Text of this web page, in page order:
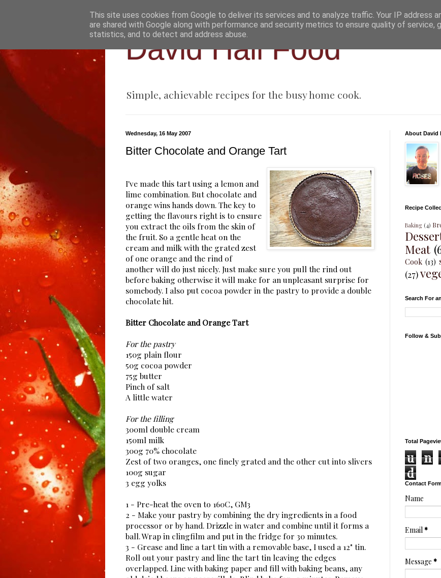
David Hall Food
Simple, achievable recipes for the busy home cook.
Wednesday, 16 May 2007
Bitter Chocolate and Orange Tart
I've made this tart using a lemon and
lime combination. But chocolate and
orange wins hands down. The key to
getting the flavours right is to ensure
you extract the oils from the skin of
the fruit. So a gentle heat on the
cream and milk with the grated zest
of one orange and the rind of
another will do just nicely. Just make sure you pull the rind out
before baking otherwise it will make for an unpleasant surprise for
somebody. I also put cocoa powder in the pastry to provide a double
chocolate hit.
Bitter Chocolate and Orange Tart
For the pastry
150g plain flour
50g cocoa powder
75g butter
Pinch of salt
A little water
For the filling
300ml double cream
150ml milk
300g 70% chocolate
Zest of two oranges, one finely grated and the other cut into slivers
100g sugar
3 egg yolks
1 - Pre-heat the oven to 160C, GM3
2 - Make your pastry by combining the dry ingredients in a food
processor or by hand. Drizzle in water and combine until it forms a
ball. Wrap in clingfilm and put in the fridge for 30 minutes.
3 - Grease and line a tart tin with a removable base, I used a 12" tin.
Roll out your pastry and line the tart tin leaving the edges
overlapped. Line with baking paper and fill with baking beans, any
About David
Recipe
Baking (4)
Meat
Cook (13)
(27)
Search For
Follow &
Total
u n
d
Contact
Name
Email *
Message *
This site uses cookies from Google to deliver its services and to analyze traffic. Your IP address
are shared with Google along with performance and security metrics to ensure quality of service,
statistics, and to detect and address abuse.